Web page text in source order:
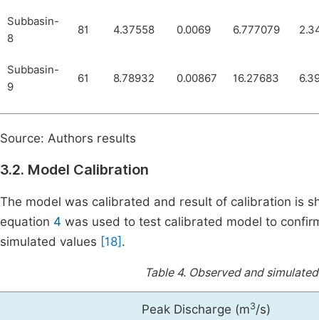
Subbasin-
8
81 4.37558 0.0069 6.777079
Subbasin-
9
61 8.78932 0.00867 16.27683
Source: Authors results
3.2. Model Calibration
The model was calibrated and result of calibration is
equation 4 was used to test calibrated model to
simulated values [18] .
Table 4. Observed and
Peak Discharge (m3/s)